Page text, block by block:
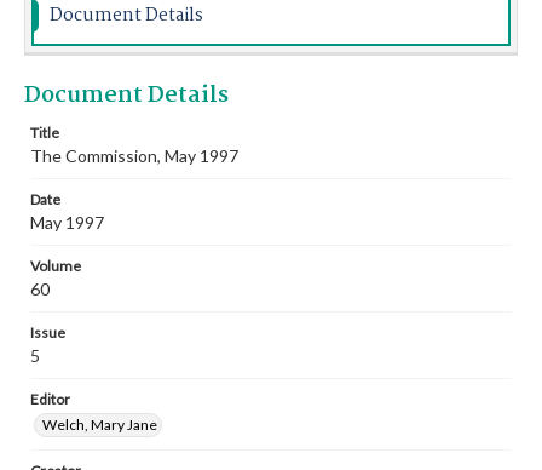
King, Sandy, 1952-
Johnson, Warren Fleming, 1945-
Speidel, Mary Ellen, 1958-
Poor, Betty Frances Magee, 1935-
Document Details
Document Details
Title
The Commission, May 1997
Date
May 1997
Volume
60
Issue
5
Editor
Welch, Mary Jane